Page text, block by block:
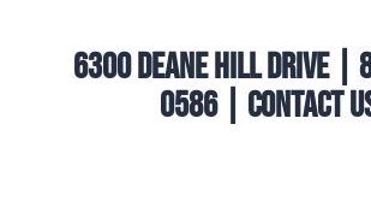
6300 Deane Hill Drive |
0586 | Contact